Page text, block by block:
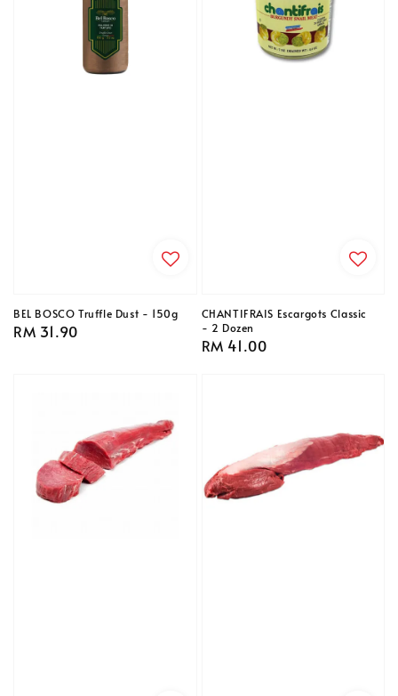
BEL BOSCO Truffle Dust - 150g
Regular
RM 31.90
CHANTIFRAIS Escargots Classic
- 2 Dozen
Regular
RM 41.00